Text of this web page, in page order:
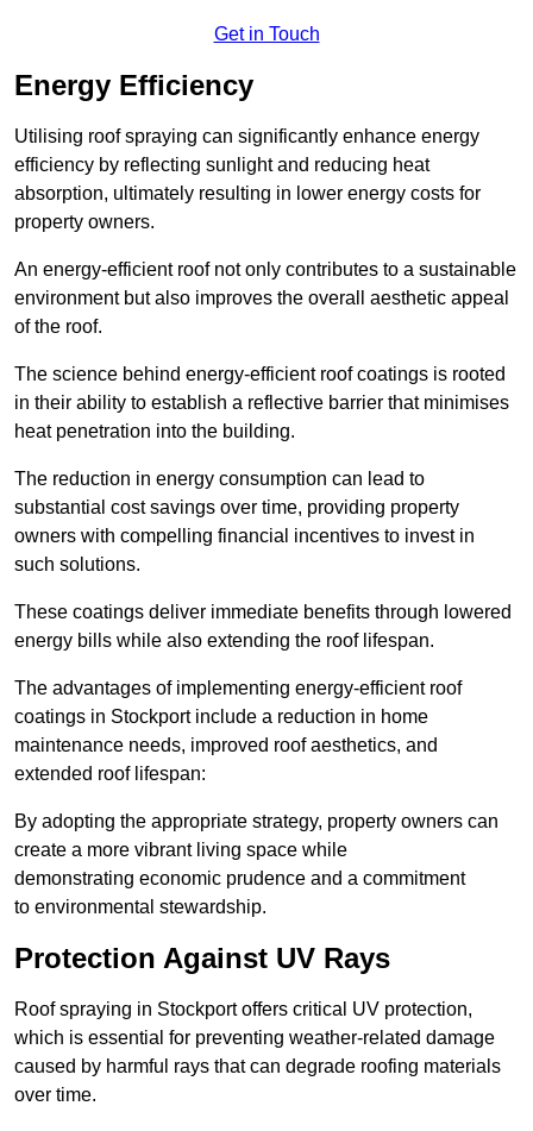
Get in Touch
Energy Efficiency
Utilising roof spraying can significantly enhance energy
efficiency by reflecting sunlight and reducing heat
absorption, ultimately resulting in lower energy costs for
property owners.
An energy-efficient roof not only contributes to a sustainable
environment but also improves the overall aesthetic appeal
of the roof.
The science behind energy-efficient roof coatings is rooted
in their ability to establish a reflective barrier that minimises
heat penetration into the building.
The reduction in energy consumption can lead to
substantial cost savings over time, providing property
owners with compelling financial incentives to invest in
such solutions.
These coatings deliver immediate benefits through lowered
energy bills while also extending the roof lifespan.
The advantages of implementing energy-efficient roof
coatings in Stockport include a reduction in home
maintenance needs, improved roof aesthetics, and
extended roof lifespan:
By adopting the appropriate strategy, property owners can
create a more vibrant living space while
demonstrating economic prudence and a commitment
to environmental stewardship.
Protection Against UV Rays
Roof spraying in Stockport offers critical UV protection,
which is essential for preventing weather-related damage
caused by harmful rays that can degrade roofing materials
over time.